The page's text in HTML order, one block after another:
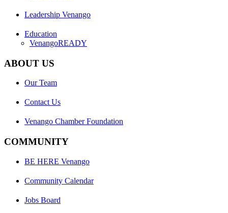
Leadership Venango
Education
VenangoREADY
ABOUT US
Our Team
Contact Us
Venango Chamber Foundation
COMMUNITY
BE HERE Venango
Community Calendar
Jobs Board